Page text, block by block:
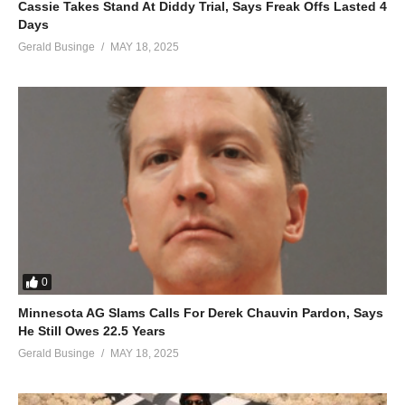
Cassie Takes Stand At Diddy Trial, Says Freak Offs Lasted 4
Days
Gerald Businge MAY 18, 2025
0
Minnesota AG Slams Calls For Derek Chauvin Pardon, Says
He Still Owes 22.5 Years
Gerald Businge MAY 18, 2025